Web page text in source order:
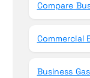
Compare
Commercial
Business